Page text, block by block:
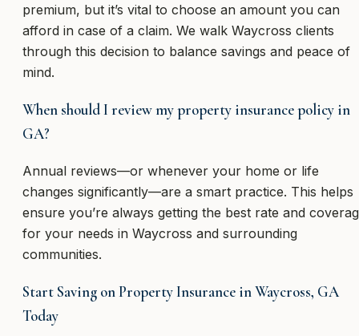
premium, but it’s vital to choose an amount you can
afford in case of a claim. We walk Waycross clients
through this decision to balance savings and peace of
mind.
When should I review my property insurance policy in
GA?
Annual reviews—or whenever your home or life
changes significantly—are a smart practice. This helps
ensure you’re always getting the best rate and
for your needs in Waycross and surrounding
communities.
Start Saving on Property Insurance in Waycross, GA
Today